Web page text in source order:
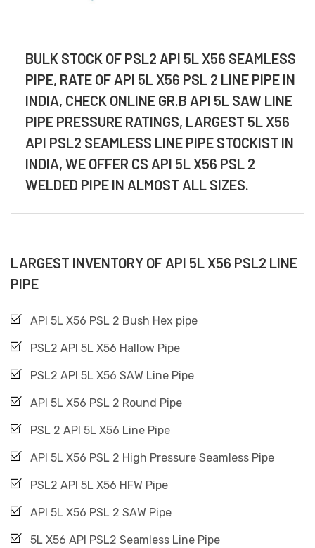
BULK STOCK OF PSL2 API 5L X56 SEAMLESS
PIPE, RATE OF API 5L X56 PSL 2 LINE PIPE IN
INDIA, CHECK ONLINE GR.B API 5L SAW LINE
PIPE PRESSURE RATINGS, LARGEST 5L X56
API PSL2 SEAMLESS LINE PIPE STOCKIST IN
INDIA, WE OFFER CS API 5L X56 PSL 2
WELDED PIPE IN ALMOST ALL SIZES.
LARGEST INVENTORY OF API 5L X56 PSL2 LINE
PIPE
API 5L X56 PSL 2 Bush Hex pipe
PSL2 API 5L X56 Hallow Pipe
PSL2 API 5L X56 SAW Line Pipe
API 5L X56 PSL 2 Round Pipe
PSL 2 API 5L X56 Line Pipe
API 5L X56 PSL 2 High Pressure Seamless Pipe
PSL2 API 5L X56 HFW Pipe
API 5L X56 PSL 2 SAW Pipe
5L X56 API PSL2 Seamless Line Pipe